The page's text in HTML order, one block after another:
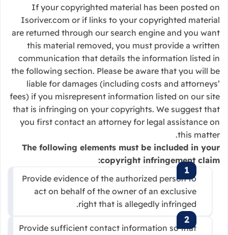
If your copyrighted material has been posted on
Isoriver.com or if links to your copyrighted material
are returned through our search engine and you want
this material removed, you must provide a written
communication that details the information listed in
the following section. Please be aware that you will be
liable for damages (including costs and attorneys’
fees) if you misrepresent information listed on our site
that is infringing on your copyrights. We suggest that
you first contact an attorney for legal assistance on
this matter.
The following elements must be included in your
copyright infringement claim:
Provide evidence of the authorized person to
act on behalf of the owner of an exclusive
right that is allegedly infringed.
Provide sufficient contact information so that